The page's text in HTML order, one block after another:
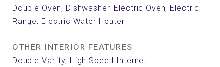
Double Oven, Dishwasher, Electric Oven, Electric
Range, Electric Water Heater
OTHER INTERIOR FEATURES
Double Vanity, High Speed Internet